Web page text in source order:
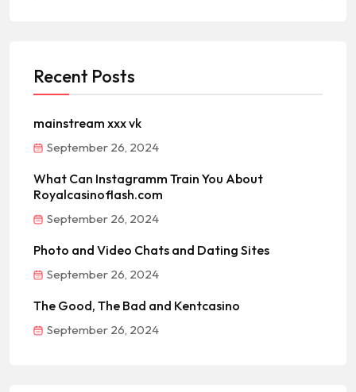
Recent Posts
mainstream xxx vk
September 26, 2024
What Can Instagramm Train You About
Royalcasinoflash.com
September 26, 2024
Photo and Video Chats and Dating Sites
September 26, 2024
The Good, The Bad and Kentcasino
September 26, 2024